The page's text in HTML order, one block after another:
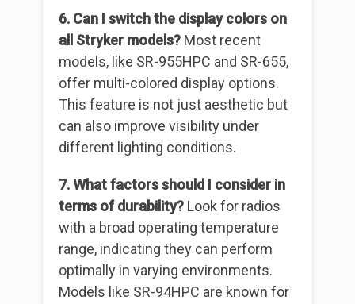
6. Can I switch the display colors on
all Stryker models? Most recent
models, like SR-955HPC and SR-655,
offer multi-colored display options.
This feature is not just aesthetic but
can also improve visibility under
different lighting conditions.
7. What factors should I consider in
terms of durability? Look for radios
with a broad operating temperature
range, indicating they can perform
optimally in varying environments.
Models like SR-94HPC are known for